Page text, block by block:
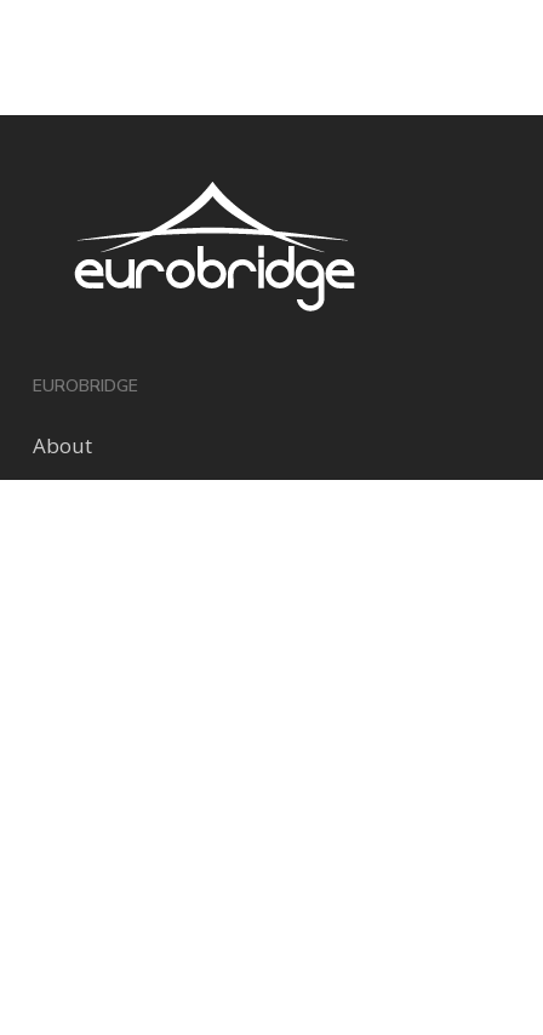
EUROBRIDGE
About